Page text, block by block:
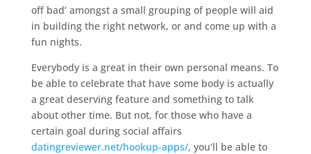
off bad’ amongst a small grouping of people will aid
in building the right network, or and come up with a
fun nights.
Everybody is a great in their own personal means. To
be able to celebrate that have some body is actually
a great deserving feature and something to talk
about other time. But not, for those who have a
certain goal during social affairs
datingreviewer.net/hookup-apps/, you’ll be able to